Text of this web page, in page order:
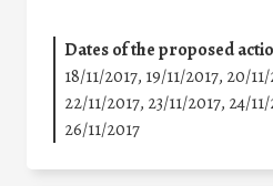
Dates of the proposed
18/11/2017, 19/11/2017, 20/
22/11/2017, 23/11/2017, 24/
26/11/2017